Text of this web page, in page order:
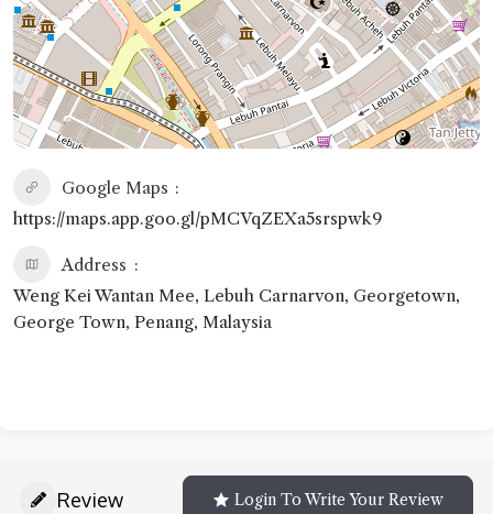
Google Maps
https://maps.app.goo.gl/pMCVqZEXa5srspwk9
Address
Weng Kei Wantan Mee, Lebuh Carnarvon, Georgetown,
George Town, Penang, Malaysia
Review Login To Write Your Review